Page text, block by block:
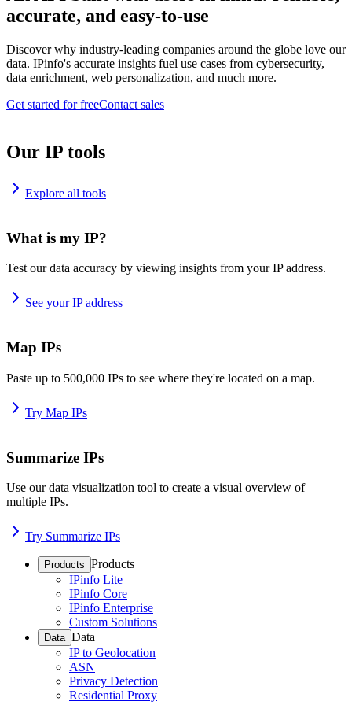
accurate, and easy-to-use
Discover why industry-leading companies around the globe love our
data. IPinfo's accurate insights fuel use cases from cybersecurity,
data enrichment, web personalization, and much more.
Get started for freeContact sales
Our IP tools
Explore all tools
What is my IP?
Test our data accuracy by viewing insights from your IP address.
See your IP address
Map IPs
Paste up to 500,000 IPs to see where they're located on a map.
Try Map IPs
Summarize IPs
Use our data visualization tool to create a visual overview of
multiple IPs.
Try Summarize IPs
Products Products
IPinfo Lite
IPinfo Core
IPinfo Enterprise
Custom Solutions
Data Data
IP to Geolocation
ASN
Privacy Detection
Residential Proxy